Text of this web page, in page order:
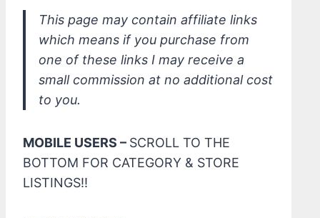
This page may contain affiliate links
which means if you purchase from
one of these links I may receive a
small commission at no additional cost
to you.
MOBILE USERS – SCROLL TO THE
BOTTOM FOR CATEGORY & STORE
LISTINGS!!